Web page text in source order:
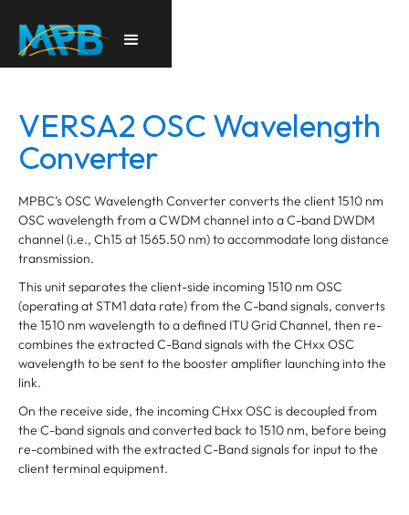
VERSA2 OSC Wavelength
Converter
MPBC’s OSC Wavelength Converter converts the client 1510 nm
OSC wavelength from a CWDM channel into a C-band DWDM
channel (i.e., Ch15 at 1565.50 nm) to accommodate long distance
transmission.
This unit separates the client-side incoming 1510 nm OSC
(operating at STM1 data rate) from the C-band signals, converts
the 1510 nm wavelength to a defined ITU Grid Channel, then re-
combines the extracted C-Band signals with the CHxx OSC
wavelength to be sent to the booster amplifier launching into the
link.
On the receive side, the incoming CHxx OSC is decoupled from
the C-band signals and converted back to 1510 nm, before being
re-combined with the extracted C-Band signals for input to the
client terminal equipment.